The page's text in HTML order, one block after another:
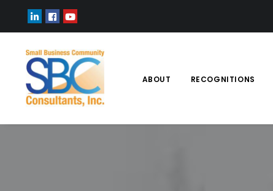
ABOUT RECOGNITIONS